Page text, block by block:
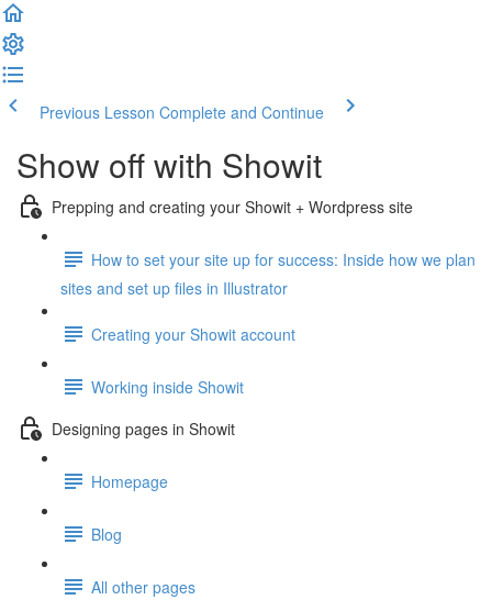
Previous Lesson Complete and Continue
Show off with Showit
Prepping and creating your Showit + Wordpress site
How to set your site up for success: Inside how we plan
sites and set up files in Illustrator
Creating your Showit account
Working inside Showit
Designing pages in Showit
Homepage
Blog
All other pages